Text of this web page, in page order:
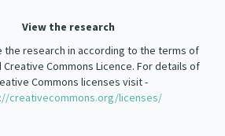
View the research
the research in according to the terms of
Commons Licence. For details of
Commons licenses visit -
creativecommons.org/licenses/